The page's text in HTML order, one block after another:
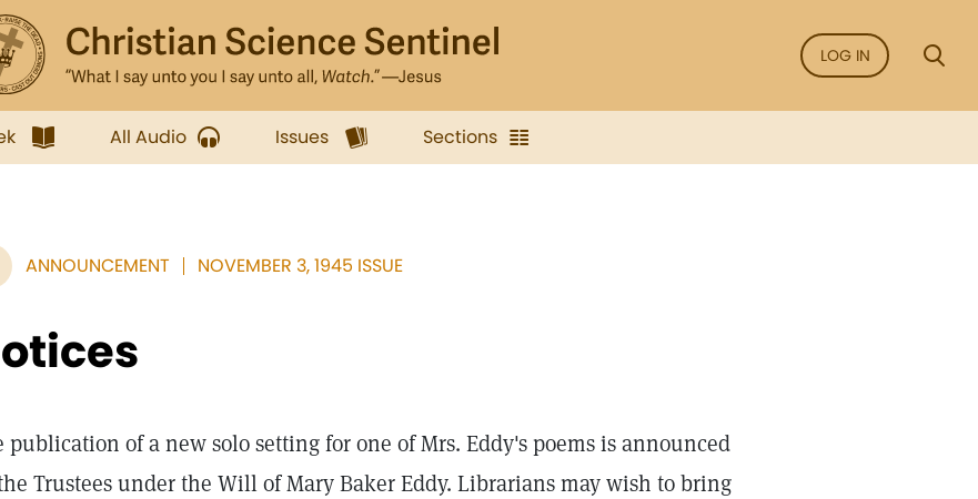
LOG IN
All Audio Issues Sections
ANNOUNCEMENT NOVEMBER 3, 1945 ISSUE
publication of a new solo setting for one of Mrs. Eddy's poems is announced
Trustees under the Will of Mary Baker Eddy. Librarians may wish to bring